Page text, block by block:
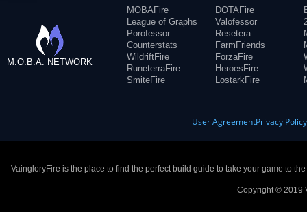
M.O.B.A. NETWORK
MOBAFire
League of Graphs
Porofessor
Counterstats
WildriftFire
RuneterraFire
SmiteFire
DOTAFire
Valofessor
Resetera
FarmFriends
ForzaFire
HeroesFire
LostarkFire
User AgreementPrivacy Policy
VaingloryFire is the place to find the perfect build guide to take your game to
Copyright © 2019